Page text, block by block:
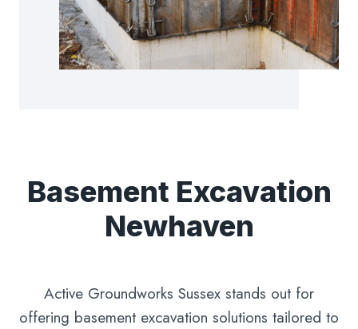
Basement Excavation
Newhaven
Active Groundworks Sussex stands out for
offering basement excavation solutions tailored to